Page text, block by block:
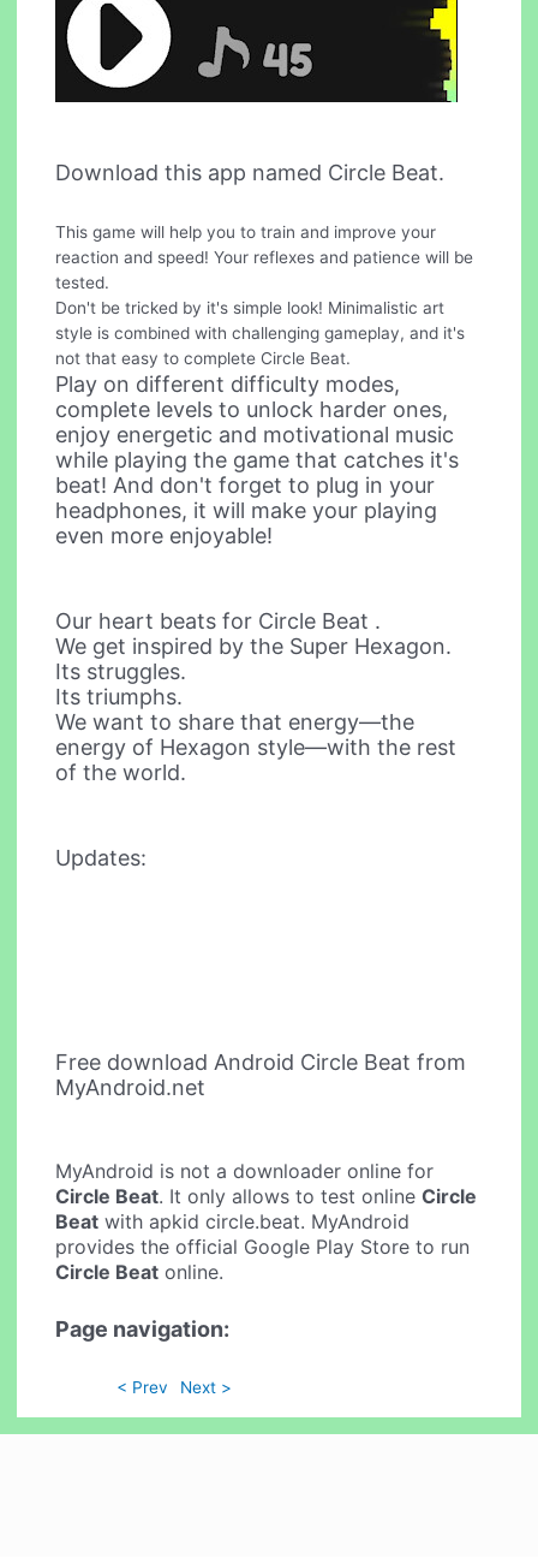
Download this app named Circle Beat.
This game will help you to train and improve your
reaction and speed! Your reflexes and patience will be
tested.
Don't be tricked by it's simple look! Minimalistic art
style is combined with challenging gameplay, and it's
not that easy to complete Circle Beat.
Play on different difficulty modes,
complete levels to unlock harder ones,
enjoy energetic and motivational music
while playing the game that catches it's
beat! And don't forget to plug in your
headphones, it will make your playing
even more enjoyable!
Our heart beats for Circle Beat .
We get inspired by the Super Hexagon.
Its struggles.
Its triumphs.
We want to share that energy—the
energy of Hexagon style—with the rest
of the world.
Updates:
Free download Android Circle Beat from
MyAndroid.net
MyAndroid is not a downloader online for
Circle Beat. It only allows to test onlineCircle
Beat with apkid circle.beat. MyAndroid
provides the official Google Play Store to run
Circle Beat online.
Page navigation:
< Prev Next >